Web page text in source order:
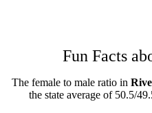
Fun Facts
The female to male ratio in
the state average of 50.5/